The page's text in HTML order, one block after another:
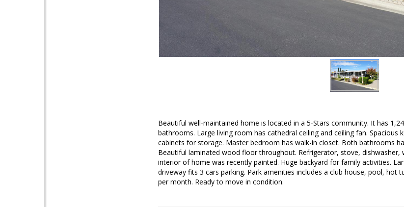
Beautiful well-maintained home is located in a 5-Stars community. It has
bathrooms. Large living room has cathedral ceiling and ceiling fan. Spacious
cabinets for storage. Master bedroom has walk-in closet. Both bathrooms
Beautiful laminated wood floor throughout. Refrigerator, stove, dishwasher,
interior of home was recently painted. Huge backyard for family activities.
driveway fits 3 cars parking. Park amenities includes a club house, pool, hot
per month. Ready to move in condition.